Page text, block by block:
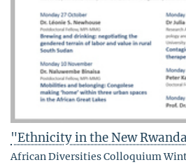
"Ethnicity in the New
African Diversities Colloquium